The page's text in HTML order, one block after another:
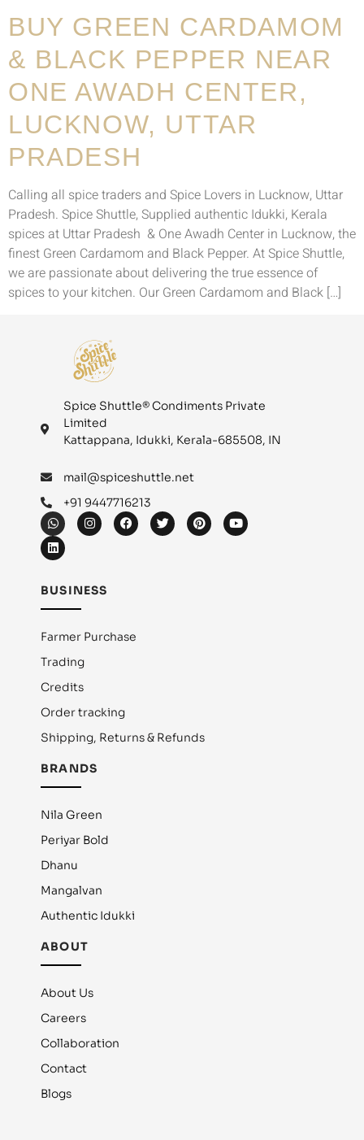
BUY GREEN CARDAMOM
& BLACK PEPPER NEAR
ONE AWADH CENTER,
LUCKNOW, UTTAR
PRADESH
Calling all spice traders and Spice Lovers in Lucknow, Uttar
Pradesh. Spice Shuttle, Supplied authentic Idukki, Kerala
spices at Uttar Pradesh & One Awadh Center in Lucknow, the
finest Green Cardamom and Black Pepper. At Spice Shuttle,
we are passionate about delivering the true essence of
spices to your kitchen. Our Green Cardamom and Black […]
Spice Shuttle® Condiments Private
Limited
Kattappana, Idukki, Kerala-685508, IN
mail@spiceshuttle.net
+91 9447716213
BUSINESS
Farmer Purchase
Trading
Credits
Order tracking
Shipping, Returns & Refunds
BRANDS
Nila Green
Periyar Bold
Dhanu
Mangalvan
Authentic Idukki
ABOUT
About Us
Careers
Collaboration
Contact
Blogs